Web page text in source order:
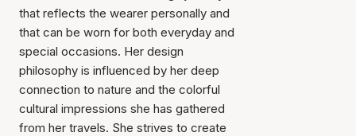
that reflects the wearer personally and
that can be worn for both everyday and
special occasions. Her design
philosophy is influenced by her deep
connection to nature and the colorful
cultural impressions she has gathered
from her travels. She strives to create